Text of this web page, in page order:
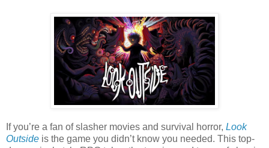
If you’re a fan of slasher movies and survival horror, Look
Outside is the game you didn’t know you needed. This top-